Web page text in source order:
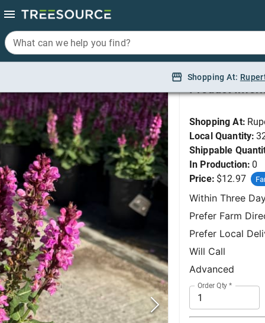
What can we help you find?
Shopping At:
Product
Shopping At:
Local Quantity:
Shippable
In Production: 0
Price: $12.97
Within Three
Prefer Farm
Prefer Local
Will Call
Advanced
Order Qty *
What can we help you find?
Shopping At: